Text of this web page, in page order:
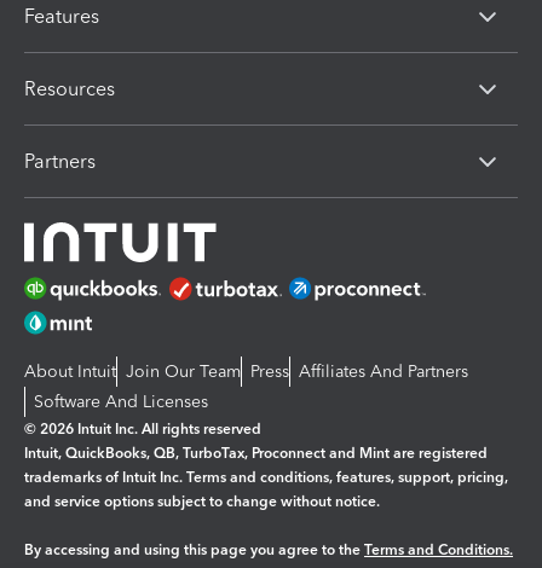
Features
Resources
Partners
About Intuit Join Our Team Press Affiliates And Partners
Software And Licenses
© 2026 Intuit Inc. All rights reserved
Intuit, QuickBooks, QB, TurboTax, Proconnect and Mint are registered
trademarks of Intuit Inc. Terms and conditions, features, support, pricing,
and service options subject to change without notice.
By accessing and using this page you agree to the Terms and Conditions.